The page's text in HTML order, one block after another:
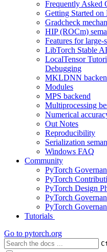
Frequently Asked
Getting Started
Gradcheck
HIP (ROCm)
Features for large-
LibTorch Stable
LocalTensor
Debugging
MKLDNN
Modules
MPS backend
Multiprocessing
Numerical
Out Notes
Reproducibility
Serialization
Windows FAQ
Community
PyTorch
PyTorch
PyTorch Design
PyTorch
PyTorch
Tutorials
Go to pytorch.org